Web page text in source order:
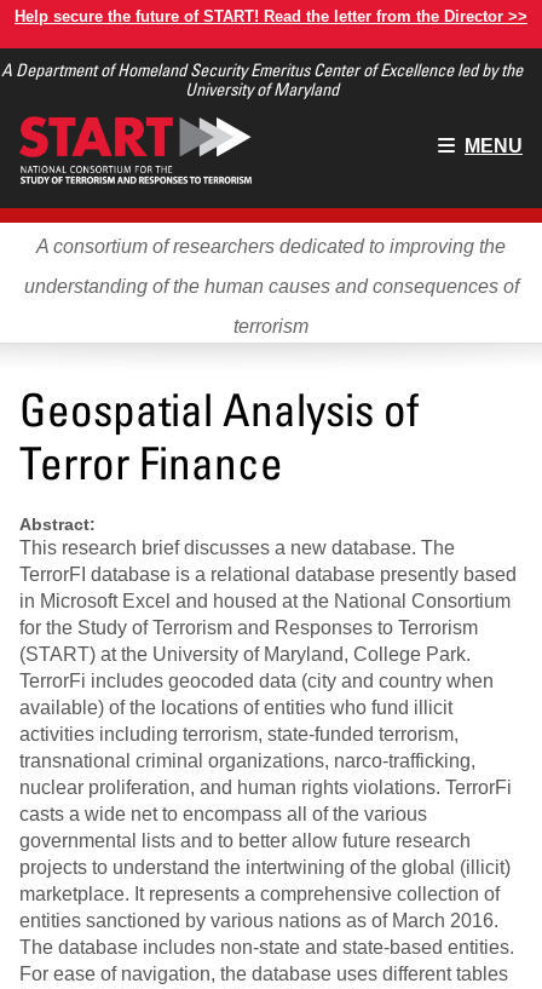
Skip
main
Help secure the future of START! Read the letter from the Director >>
A Department of Homeland Security Emeritus Center of Excellence led by the
University of Maryland
Main
MENU
A consortium of researchers dedicated to improving the
understanding of the human causes and consequences of
terrorism
Geospatial Analysis of
Terror Finance
Abstract:
This research brief discusses a new database. The
TerrorFI database is a relational database presently based
in Microsoft Excel and housed at the National Consortium
for the Study of Terrorism and Responses to Terrorism
(START) at the University of Maryland, College Park.
TerrorFi includes geocoded data (city and country when
available) of the locations of entities who fund illicit
activities including terrorism, state-funded terrorism,
transnational criminal organizations, narco-trafficking,
nuclear proliferation, and human rights violations. TerrorFi
casts a wide net to encompass all of the various
governmental lists and to better allow future research
projects to understand the intertwining of the global (illicit)
marketplace. It represents a comprehensive collection of
entities sanctioned by various nations as of March 2016.
The database includes non-state and state-based entities.
For ease of navigation, the database uses different tables